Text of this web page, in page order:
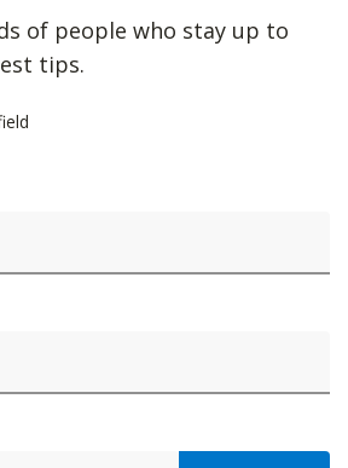
of people who stay up to
tips.